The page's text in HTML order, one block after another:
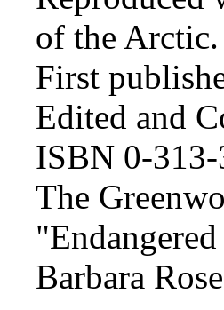
of the
First
Edited and
ISBN 0-
The
Barbara